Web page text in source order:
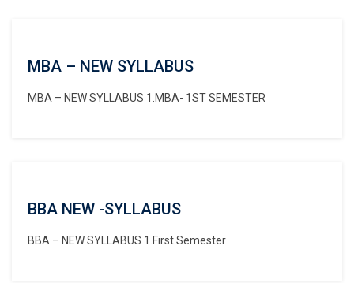
MBA – NEW SYLLABUS
MBA – NEW SYLLABUS 1.MBA- 1ST SEMESTER
BBA NEW -SYLLABUS
BBA – NEW SYLLABUS 1.First Semester